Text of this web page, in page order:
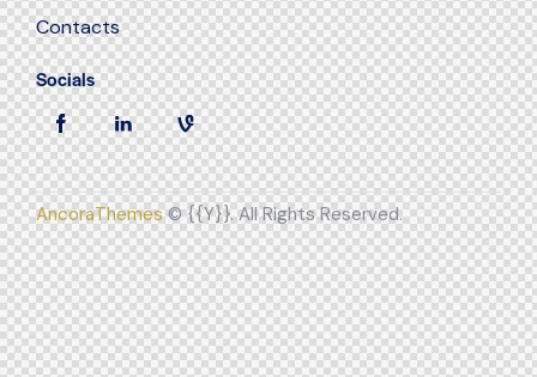
Contacts
Socials
AncoraThemes© {{Y}}. All Rights Reserved.